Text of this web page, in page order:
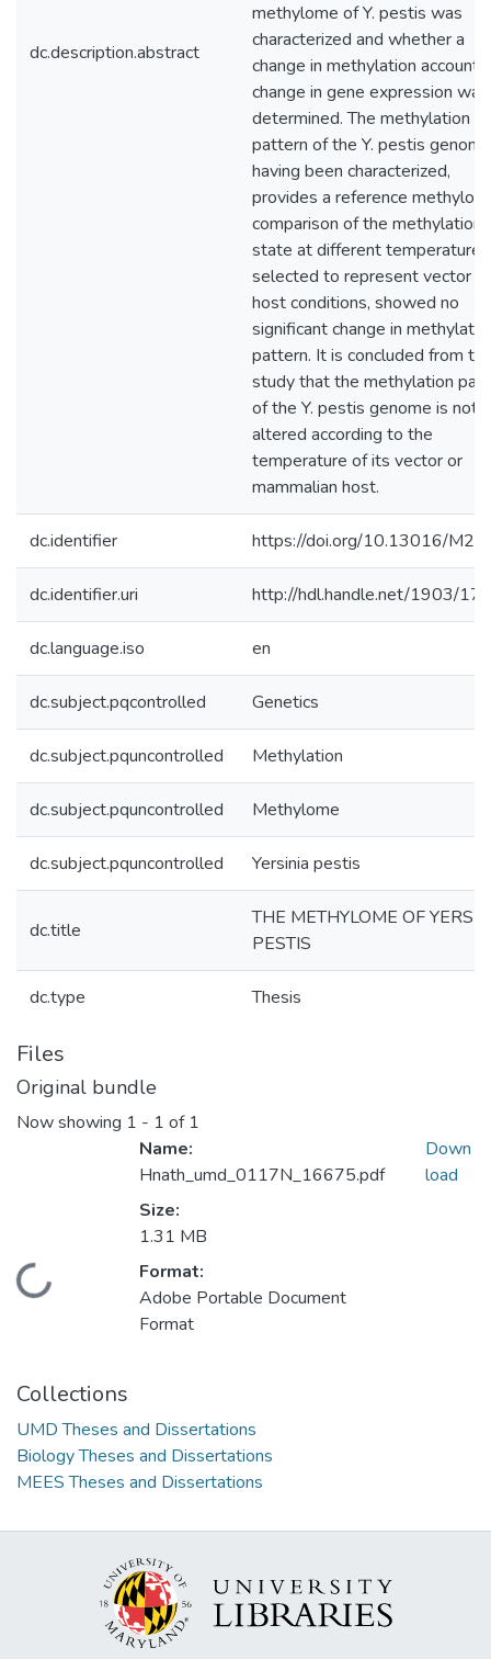
dc.description.abstract
methylome of Y. pestis was
characterized and whether a
change in methylation
change in gene expression was
determined. The methylation
pattern of the Y. pestis
having been characterized,
provides a reference
comparison of the methylation
state at different temperatures
selected to represent vector
host conditions, showed no
significant change in
pattern. It is concluded from
study that the methylation
of the Y. pestis genome is not
altered according to the
temperature of its vector or
mammalian host.
dc.identifier https://doi.org/10.13016/
dc.identifier.uri http://hdl.handle.net/1903/
dc.language.iso en
dc.subject.pqcontrolled Genetics
dc.subject.pquncontrolled Methylation
dc.subject.pquncontrolled Methylome
dc.subject.pquncontrolled Yersinia pestis
dc.title
THE METHYLOME OF
PESTIS
dc.type Thesis
Files
Original bundle
Now showing 1 - 1 of 1
Loading...
Name:
Hnath_umd_0117N_16675.pdf
Size:
1.31 MB
Format:
Adobe Portable Document
Format
Down
load
Collections
UMD Theses and Dissertations
Biology Theses and Dissertations
MEES Theses and Dissertations